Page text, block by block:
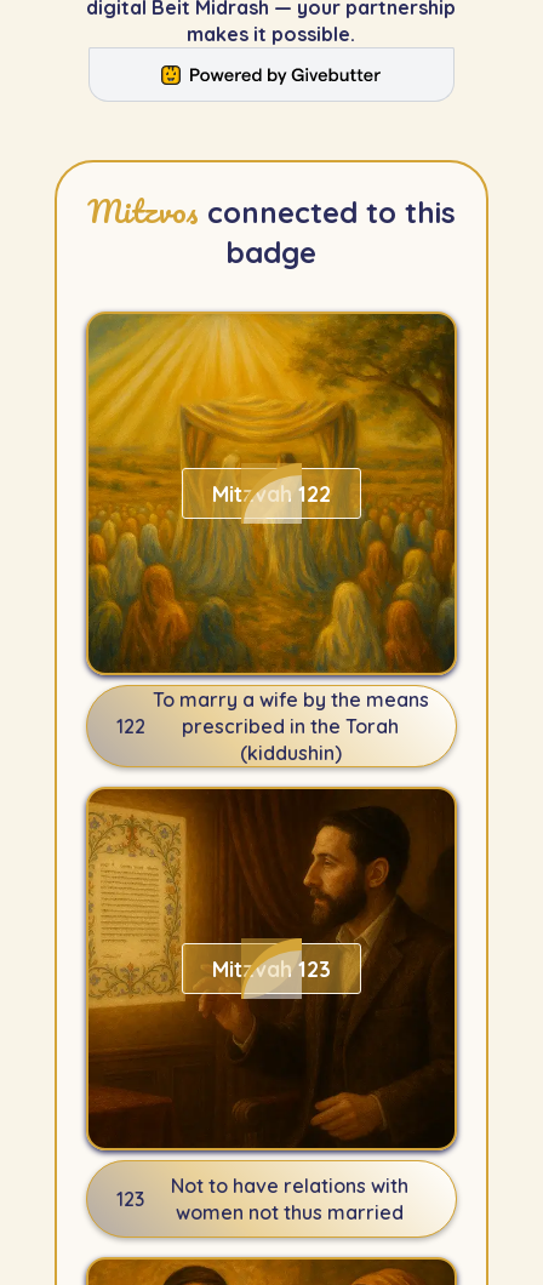
digital Beit Midrash — your partnership
makes it possible.
Mitzvos connected to this
badge
Mitzvah 122
122
To marry a wife by the means
prescribed in the Torah
(kiddushin)
Mitzvah 123
123
Not to have relations with
women not thus married